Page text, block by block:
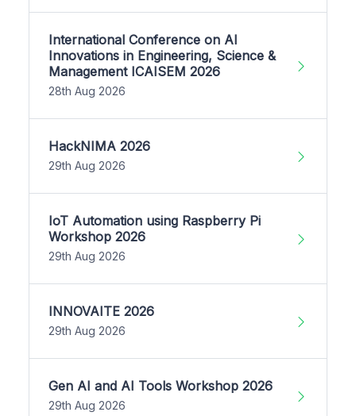
International Conference on AI
Innovations in Engineering, Science &
Management ICAISEM 2026
28th Aug 2026
HackNIMA 2026
29th Aug 2026
IoT Automation using Raspberry Pi
Workshop 2026
29th Aug 2026
INNOVAITE 2026
29th Aug 2026
Gen AI and AI Tools Workshop 2026
29th Aug 2026